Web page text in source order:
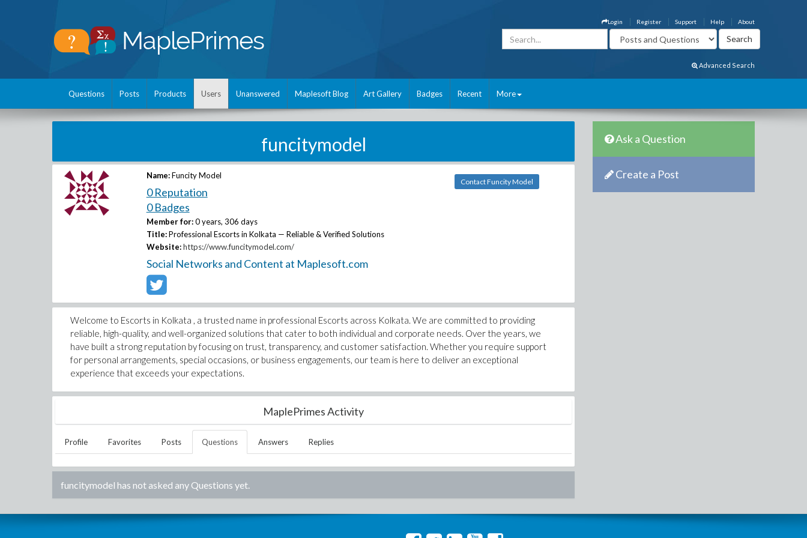
About
Help
Support
Register
Login
Advanced Search
Questions Posts Products Users Unanswered Maplesoft Blog Art Gallery Badges Recent More
funcitymodel
Name: Funcity Model
0 Reputation
0 Badges
Member for: 0 years, 306 days
Title: Professional Escorts in Kolkata — Reliable & Verified Solutions
Website: https://www.funcitymodel.com/
Social Networks and Content at Maplesoft.com
Contact Funcity Model
Welcome to Escorts in Kolkata , a trusted name in professional Escorts across Kolkata. We are committed to providing
reliable, high-quality, and well-organized solutions that cater to both individual and corporate needs. Over the years, we
have built a strong reputation by focusing on trust, transparency, and customer satisfaction. Whether you require support
for personal arrangements, special occasions, or business engagements, our team is here to deliver an exceptional
experience that exceeds your expectations.
MaplePrimes Activity
Profile Favorites Posts Questions Answers Replies
funcitymodel has not asked any Questions yet.
Ask a Question
Create a Post